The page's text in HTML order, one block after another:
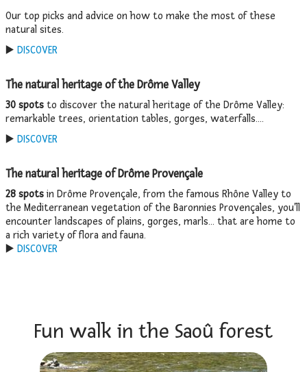
Our top picks and advice on how to make the most of these
natural sites.
▶️ DISCOVER
The natural heritage of the Drôme Valley
30 spots to discover the natural heritage of the Drôme Valley:
remarkable trees, orientation tables, gorges, waterfalls....
▶️ DISCOVER
The natural heritage of Drôme Provençale
28 spots in Drôme Provençale, from the famous Rhône Valley to
the Mediterranean vegetation of the Baronnies Provençales, you'll
encounter landscapes of plains, gorges, marls... that are home to
a rich variety of flora and fauna.
▶️ DISCOVER
Fun walk in the Saoû forest